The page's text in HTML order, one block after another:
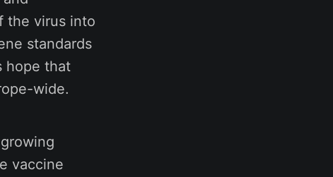
the virus into
standards
hope that
wide.
vaccine